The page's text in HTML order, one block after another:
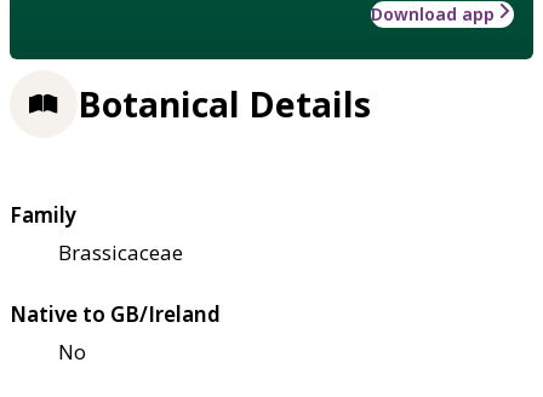
Download app
Botanical Details
Family
Brassicaceae
Native to GB/Ireland
No